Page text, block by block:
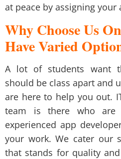
at peace by assigning your
Why Choose Us
Have Varied
A lot of students want
should be class apart and
are here to help you out.
team is there who are
experienced app
your work. We cater our
that stands for quality